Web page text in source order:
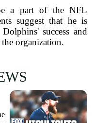
a part of the NFL
suggest that he is
success and
organization.